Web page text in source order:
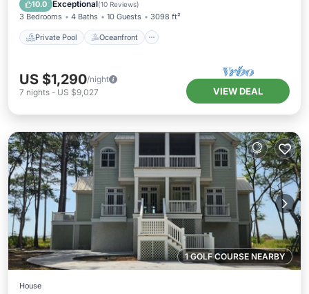
10.0 Exceptional(10 Reviews)
3 Bedrooms 4 Baths 10 Guests 3098 ft²
Private Pool Oceanfront
US $1,290/night
7 nights - US $9,027 VIEW DEAL
1 GOLF COURSE NEARBY
House